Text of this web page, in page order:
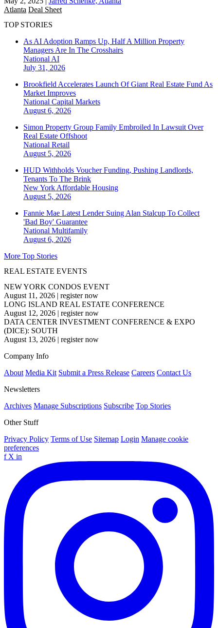
Atlanta Deal Sheet
TOP STORIES
As AI Adoption Ramps Up, Half A Million Property
Managers Are In The Crosshairs
National AI
July 31, 2026
Brookfield Accelerates Launch Of Giant Real Estate Fund As
Market Improves
National Capital Markets
August 6, 2026
Simon Property Group Family Embroiled In Lawsuit Over
Real Estate Offshoot
National Retail
August 5, 2026
HUD Withholds Voucher Funding, Pushing Landlords,
Tenants To The Brink
New York Affordable Housing
August 5, 2026
Fannie Mae Latest Lender Suing Alan Stalcup To Collect
'Bad Boy' Guarantee
National Multifamily
August 6, 2026
More Top Stories
REAL ESTATE EVENTS
NEW YORK CONDOS EVENT
August 11, 2026 | register now
LONG ISLAND REAL ESTATE CONFERENCE
August 12, 2026 | register now
DATA CENTER INVESTMENT CONFERENCE & EXPO
(DICE): SOUTH
August 13, 2026 | register now
Company Info
About Media Kit Submit a Press Release Careers Contact Us
Newsletters
Archives Manage Subscriptions Subscribe Top Stories
Other Stuff
Privacy Policy Terms of Use Sitemap Login Manage cookie
preferences
f X in